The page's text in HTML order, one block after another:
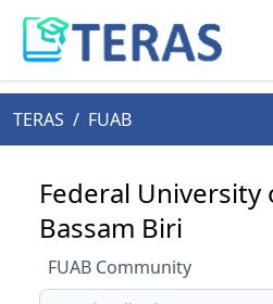
TERAS / FUAB
Federal
Bassam Biri
FUAB Community